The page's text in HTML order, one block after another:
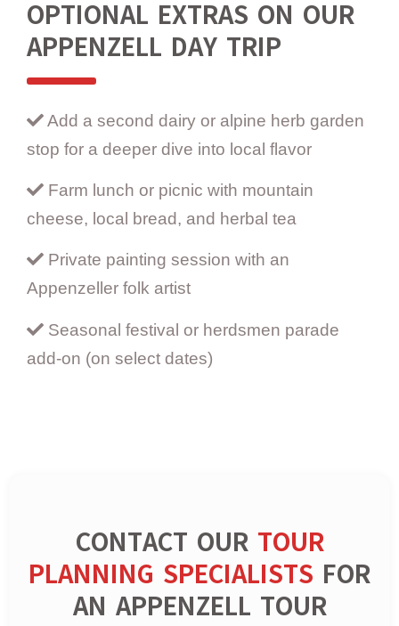
OPTIONAL EXTRAS ON OUR
APPENZELL DAY TRIP
Add a second dairy or alpine herb garden
stop for a deeper dive into local flavor
Farm lunch or picnic with mountain
cheese, local bread, and herbal tea
Private painting session with an
Appenzeller folk artist
Seasonal festival or herdsmen parade
add-on (on select dates)
CONTACT OUR TOUR
PLANNING SPECIALISTS FOR
AN APPENZELL TOUR